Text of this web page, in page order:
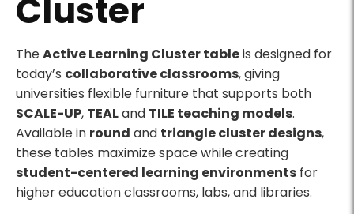
Cluster
Product Description
TheActive Learning Cluster tableis designed for
today’s collaborative classrooms, giving
universities flexible furniture that supports both
SCALE-UP, TEALand TILE teaching models.
Available in round and triangle cluster designs,
these tables maximize space while creating
student-centered learning environments for
higher education classrooms, labs, and libraries.